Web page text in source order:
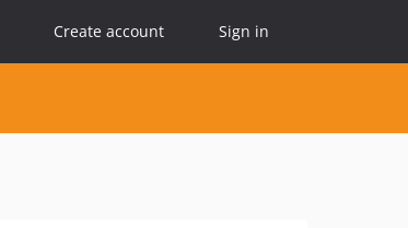
Create account Sign in